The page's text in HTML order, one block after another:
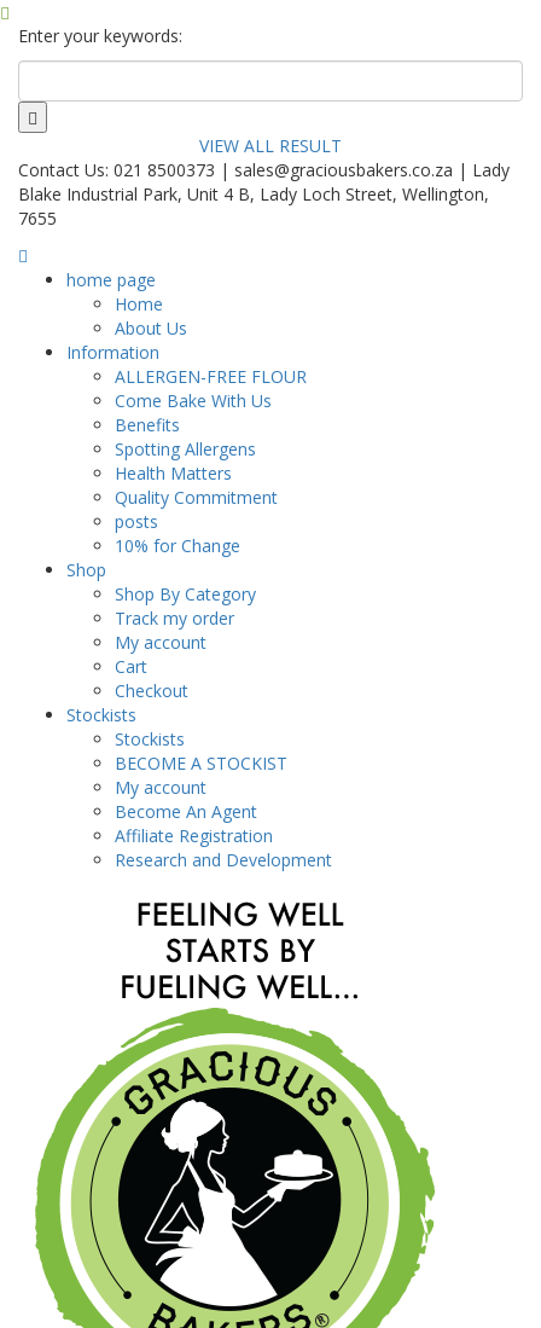
Enter your keywords:
VIEW ALL RESULT
Contact Us: 021 8500373 | sales@graciousbakers.co.za | Lady
Blake Industrial Park, Unit 4 B, Lady Loch Street, Wellington,
7655
home page
Home
About Us
Information
ALLERGEN-FREE FLOUR
Come Bake With Us
Benefits
Spotting Allergens
Health Matters
Quality Commitment
posts
10% for Change
Shop
Shop By Category
Track my order
My account
Cart
Checkout
Stockists
Stockists
BECOME A STOCKIST
My account
Become An Agent
Affiliate Registration
Research and Development